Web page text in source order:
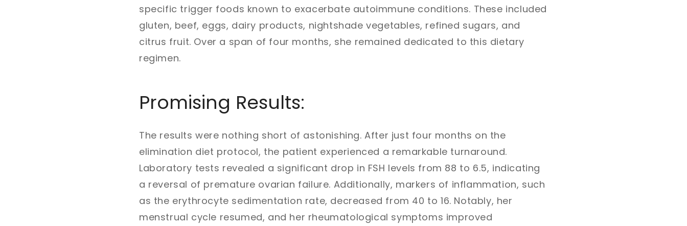
specific trigger foods known to exacerbate autoimmune conditions. These included
gluten, beef, eggs, dairy products, nightshade vegetables, refined sugars, and
citrus fruit. Over a span of four months, she remained dedicated to this dietary
regimen.
Promising Results:
The results were nothing short of astonishing. After just four months on the
elimination diet protocol, the patient experienced a remarkable turnaround.
Laboratory tests revealed a significant drop in FSH levels from 88 to 6.5, indicating
a reversal of premature ovarian failure. Additionally, markers of inflammation, such
as the erythrocyte sedimentation rate, decreased from 40 to 16. Notably, her
menstrual cycle resumed, and her rheumatological symptoms improved